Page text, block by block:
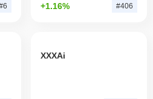
+1.16% #406
XXXAi